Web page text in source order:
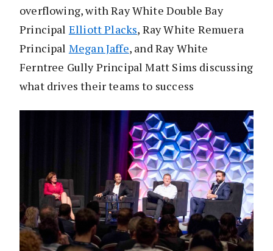
overflowing, with Ray White Double Bay
Principal Elliott Placks, Ray White Remuera
Principal Megan Jaffe, and Ray White
Ferntree Gully Principal Matt Sims discussing
what drives their teams to success